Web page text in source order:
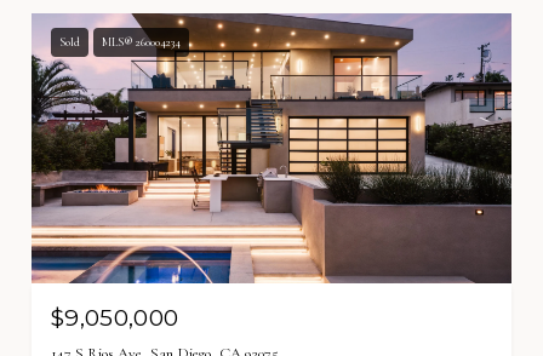
Sold MLS® 260004234
$9,050,000